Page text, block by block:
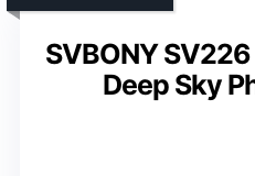
SVBONY
Deep Sky